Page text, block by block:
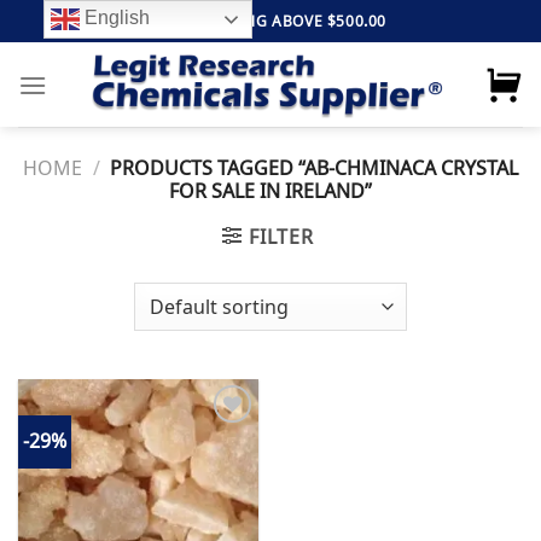
to
content
FREE SHIPPING ABOVE $500.00
HOME / PRODUCTS TAGGED “AB-CHMINACA CRYSTAL
FOR SALE IN IRELAND”
FILTER
-29%
Add to
wishlist
English